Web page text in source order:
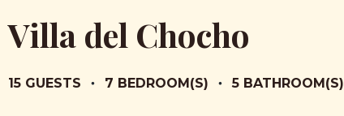
Villa del Chocho
15 GUESTS • 7 BEDROOM(S) • 5 BATHROOM(S)